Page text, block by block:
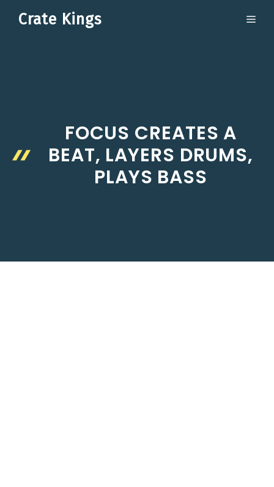
Crate Kings
FOCUS CREATES A
BEAT, LAYERS DRUMS,
PLAYS BASS